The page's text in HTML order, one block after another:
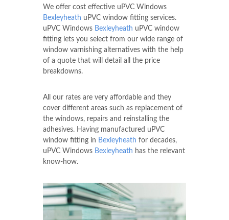
We offer cost effective uPVC Windows
Bexleyheath uPVC window fitting services.
uPVC Windows Bexleyheath uPVC window
fitting lets you select from our wide range of
window varnishing alternatives with the help
of a quote that will detail all the price
breakdowns.
All our rates are very affordable and they
cover different areas such as replacement of
the windows, repairs and reinstalling the
adhesives. Having manufactured uPVC
window fitting in Bexleyheath for decades,
uPVC Windows Bexleyheath has the relevant
know-how.